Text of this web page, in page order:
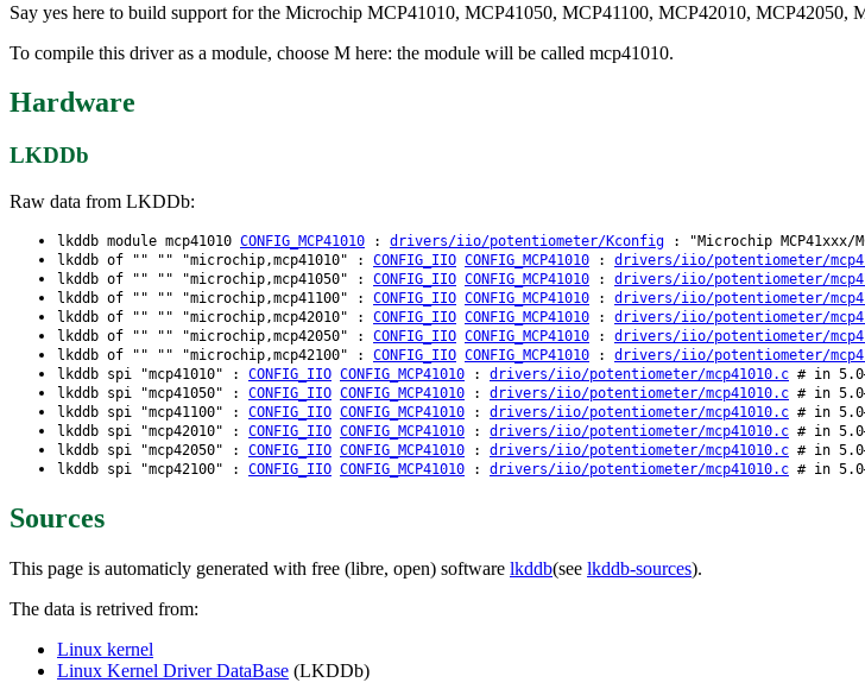
Say yes here to build support for the Microchip MCP41010, MCP41050, MCP41100, MCP42010, MCP42050,
To compile this driver as a module, choose M here: the module will be called mcp41010.
Hardware
LKDDb
Raw data from LKDDb:
lkddb module mcp41010 CONFIG_MCP41010 : drivers/iio/potentiometer/Kconfig : "Microchip
lkddb of "" "" "microchip,mcp41010" : CONFIG_IIO CONFIG_MCP41010 : drivers/iio/potentiometer/
lkddb of "" "" "microchip,mcp41050" : CONFIG_IIO CONFIG_MCP41010 : drivers/iio/potentiometer/
lkddb of "" "" "microchip,mcp41100" : CONFIG_IIO CONFIG_MCP41010 : drivers/iio/potentiometer/
lkddb of "" "" "microchip,mcp42010" : CONFIG_IIO CONFIG_MCP41010 : drivers/iio/potentiometer/
lkddb of "" "" "microchip,mcp42050" : CONFIG_IIO CONFIG_MCP41010 : drivers/iio/potentiometer/
lkddb of "" "" "microchip,mcp42100" : CONFIG_IIO CONFIG_MCP41010 : drivers/iio/potentiometer/
lkddb spi "mcp41010" : CONFIG_IIO CONFIG_MCP41010 : drivers/iio/potentiometer/mcp41010.c # in
lkddb spi "mcp41050" : CONFIG_IIO CONFIG_MCP41010 : drivers/iio/potentiometer/mcp41010.c # in
lkddb spi "mcp41100" : CONFIG_IIO CONFIG_MCP41010 : drivers/iio/potentiometer/mcp41010.c # in
lkddb spi "mcp42010" : CONFIG_IIO CONFIG_MCP41010 : drivers/iio/potentiometer/mcp41010.c # in
lkddb spi "mcp42050" : CONFIG_IIO CONFIG_MCP41010 : drivers/iio/potentiometer/mcp41010.c # in
lkddb spi "mcp42100" : CONFIG_IIO CONFIG_MCP41010 : drivers/iio/potentiometer/mcp41010.c # in
Sources
This page is automaticly generated with free (libre, open) software lkddb(see lkddb-sources).
The data is retrived from:
Linux kernel
Linux Kernel Driver DataBase (LKDDb)